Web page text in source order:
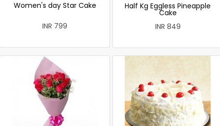
Women's day Star Cake
INR 799
Half Kg Eggless Pineapple
Cake
INR 849